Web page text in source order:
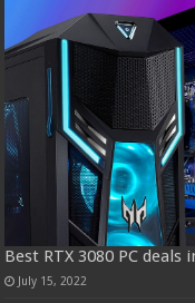
Best RTX 3080 PC deals
July 15, 2022